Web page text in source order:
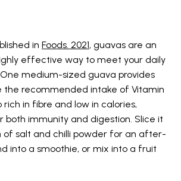
in Foods. 2021, guavas are an
effective way to meet your daily
medium-sized guava provides
the recommended intake of Vitamin
rich in fibre and low in calories,
both immunity and digestion. Slice it
of salt and chilli powder for an after-
into a smoothie, or mix into a fruit